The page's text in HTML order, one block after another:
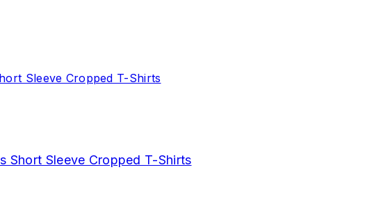
Short Sleeve Cropped T-Shirts